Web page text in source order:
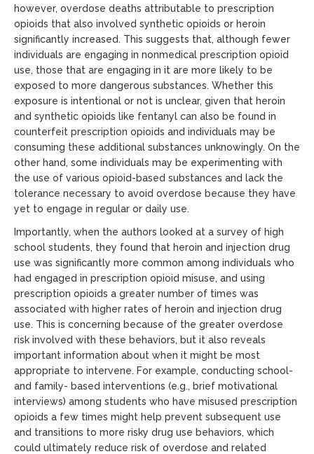
however, overdose deaths attributable to prescription
opioids that also involved synthetic opioids or heroin
significantly increased. This suggests that, although fewer
individuals are engaging in nonmedical prescription opioid
use, those that are engaging in it are more likely to be
exposed to more dangerous substances. Whether this
exposure is intentional or not is unclear, given that heroin
and synthetic opioids like fentanyl can also be found in
counterfeit prescription opioids and individuals may be
consuming these additional substances unknowingly. On the
other hand, some individuals may be experimenting with
the use of various opioid-based substances and lack the
tolerance necessary to avoid overdose because they have
yet to engage in regular or daily use.
Importantly, when the authors looked at a survey of high
school students, they found that heroin and injection drug
use was significantly more common among individuals who
had engaged in prescription opioid misuse, and using
prescription opioids a greater number of times was
associated with higher rates of heroin and injection drug
use. This is concerning because of the greater overdose
risk involved with these behaviors, but it also reveals
important information about when it might be most
appropriate to intervene. For example, conducting school-
and family- based interventions (e.g., brief motivational
interviews) among students who have misused prescription
opioids a few times might help prevent subsequent use
and transitions to more risky drug use behaviors, which
could ultimately reduce risk of overdose and related